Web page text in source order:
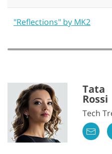
"Reflections" by MK2
Tata
Rossi
Tech